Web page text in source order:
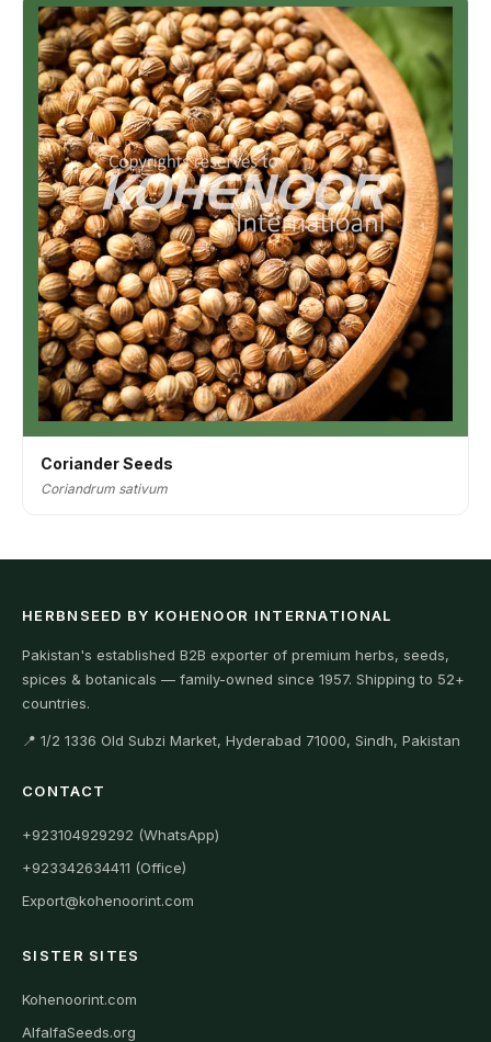
Coriander Seeds
Coriandrum sativum
HERBNSEED BY KOHENOOR INTERNATIONAL
Pakistan's established B2B exporter of premium herbs, seeds,
spices & botanicals — family-owned since 1957. Shipping to 52+
countries.
📍 1/2 1336 Old Subzi Market, Hyderabad 71000, Sindh, Pakistan
CONTACT
+923104929292 (WhatsApp)
+923342634411 (Office)
Export@kohenoorint.com
SISTER SITES
Kohenoorint.com
AlfalfaSeeds.org